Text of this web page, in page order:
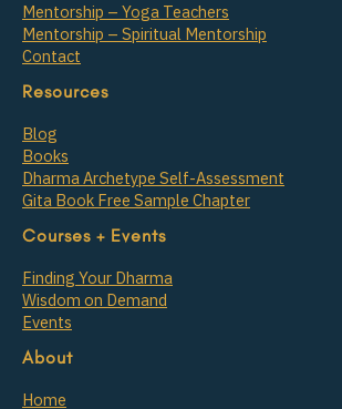
Mentorship – Yoga Teachers
Mentorship – Spiritual Mentorship
Contact
Resources
Blog
Books
Dharma Archetype Self-Assessment
Gita Book Free Sample Chapter
Courses + Events
Finding Your Dharma
Wisdom on Demand
Events
About
Home